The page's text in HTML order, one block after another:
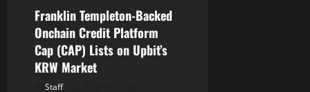
Franklin Templeton-Backed
Onchain Credit Platform
Cap (CAP) Lists on Upbit’s
KRW Market
Staff